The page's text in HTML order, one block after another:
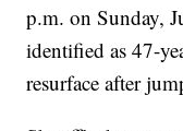
p.m. on Sunday,
identified as 47-
resurface after